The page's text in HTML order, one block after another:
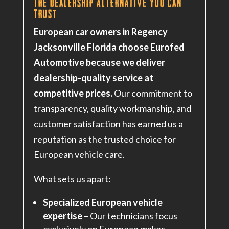
Trust
European car owners in Regency
Jacksonville Florida choose Eurofed
Automotive because we deliver
dealership-quality service at
competitive prices.Our commitment to
transparency, quality workmanship, and
customer satisfaction has earned us a
reputation as the trusted choice for
European vehicle care.
What sets us apart:
Specialized European vehicle
expertise– Our technicians focus